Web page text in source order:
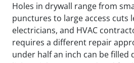
Holes in drywall range from
punctures to large access cuts
electricians, and HVAC
requires a different repair
under half an inch can be filled